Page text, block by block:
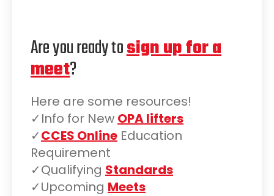
Are you ready tosign up for a
meet?
Here are some resources!
✓Info for New OPA lifters
✓CCES Online Education
Requirement
✓Qualifying Standards
✓Upcoming Meets